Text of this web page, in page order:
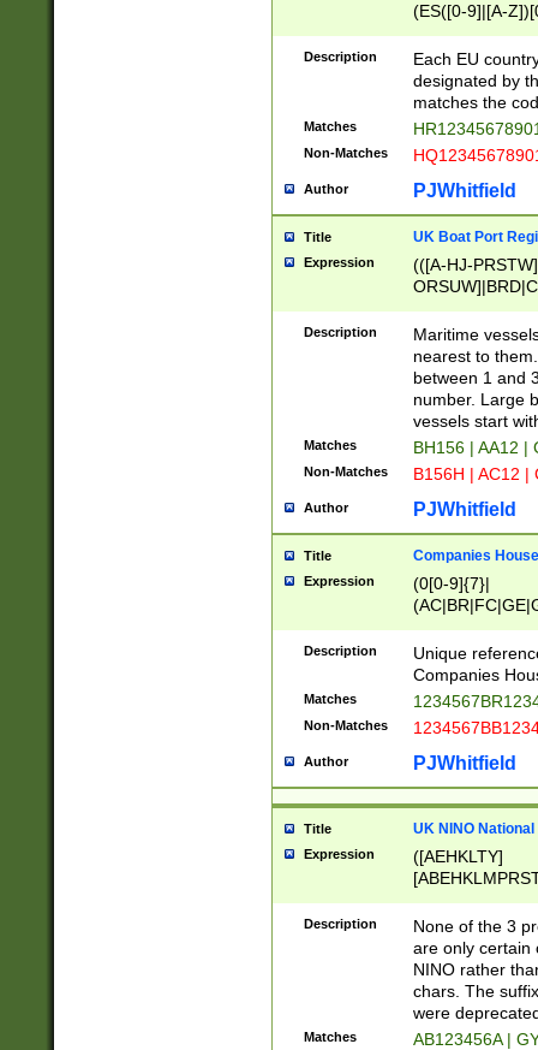
(ES([0-9]|[A-
{11}|CY[0-
{9}|FR[A-Z0-
{2}|LT[0-
{10}|RO[0-
Description
Each EU
designated by
matches the
Matches
Non-Matches
Author PJWhitfield
Title UK Boat Port
Expression
(([A-HJ-
{0,2})|([1-9][0-
Description
Maritime
nearest to
between 1 and
number. Large
vessels start
Matches BH156 | AA12 |
Non-Matches B156H | AC12 |
Author PJWhitfield
Title Companies
Expression
(0[0-9]{7}|
Description
Unique
Companies
Matches
Non-Matches
Author PJWhitfield
Title UK NINO
Expression
([AEHKLTY]
[JS]
9]{6}[A-D]?
Description
None of the 3
are only certain
NINO rather
chars. The
were
Matches AB123456A |